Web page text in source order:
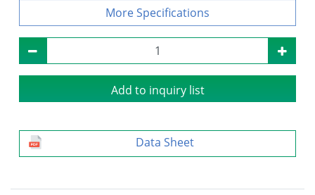
Specifications
Add to inquiry list
Data Sheet